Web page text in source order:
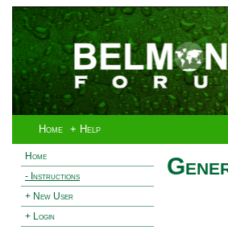
Home + Help
Home
- Instructions
+ New User
+ Login